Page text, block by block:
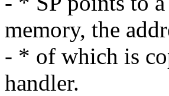
memory, the
- * of which is
handler.